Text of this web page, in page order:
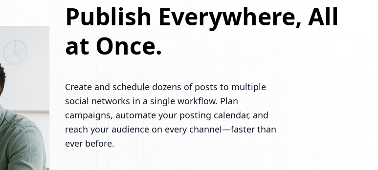
Publish Everywhere, All
at Once.
Create and schedule dozens of posts to multiple
social networks in a single workflow. Plan
campaigns, automate your posting calendar, and
reach your audience on every channel—faster than
ever before.